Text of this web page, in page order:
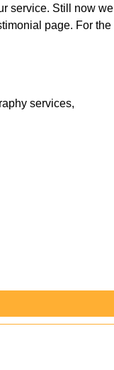
service. Still now we
page. For the
services,